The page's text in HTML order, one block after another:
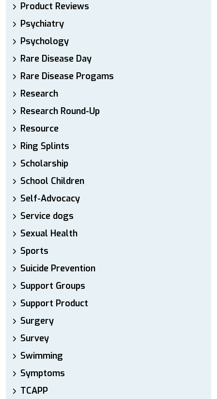
Product Reviews
Psychiatry
Psychology
Rare Disease Day
Rare Disease Progams
Research
Research Round-Up
Resource
Ring Splints
Scholarship
School Children
Self-Advocacy
Service dogs
Sexual Health
Sports
Suicide Prevention
Support Groups
Support Product
Surgery
Survey
Swimming
Symptoms
TCAPP